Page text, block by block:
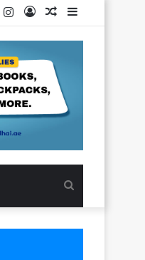
Sidebar
Random
Log
Instagram
for